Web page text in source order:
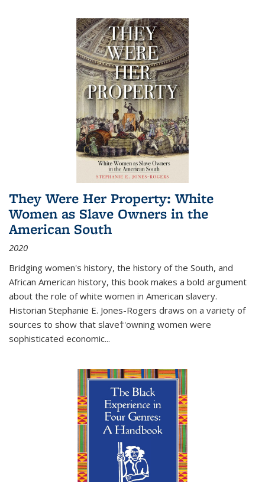
They Were Her Property: White
Women as Slave Owners in the
American South
2020
Bridging women's history, the history of the South, and
African American history, this book makes a bold argument
about the role of white women in American slavery.
Historian Stephanie E. Jones-Rogers draws on a variety of
sources to show that slave†'owning women were
sophisticated economic...